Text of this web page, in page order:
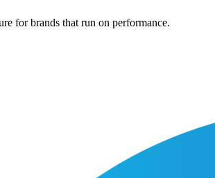
for brands that run on performance.